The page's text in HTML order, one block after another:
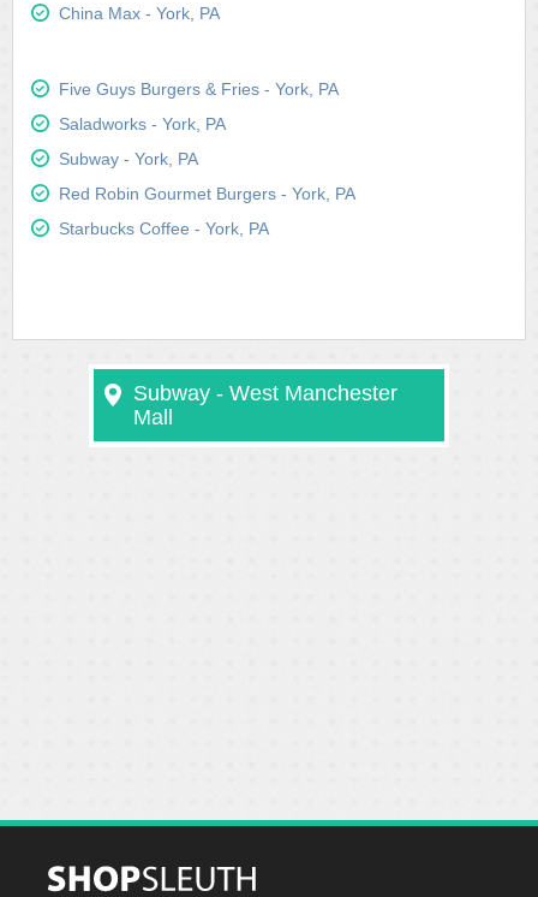
China Max - York, PA
Five Guys Burgers & Fries - York, PA
Saladworks - York, PA
Subway - York, PA
Red Robin Gourmet Burgers - York, PA
Starbucks Coffee - York, PA
Subway - West Manchester
Mall